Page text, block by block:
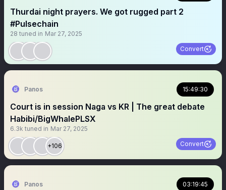
Thurdai night prayers. We got rugged part 2
#Pulsechain
28 tuned in Mar 27, 2025
Convert
Panos 15:49:30
Court is in session Naga vs KR | The great debate
Habibi/BigWhalePLSX
6.3k tuned in Mar 27, 2025
+106 Convert
Panos 03:19:45